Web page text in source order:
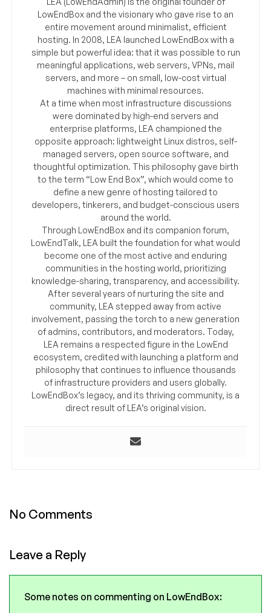
LowEndBox and the visionary who gave rise to an
entire movement around minimalist, efficient
hosting. In 2008, LEA launched LowEndBox with a
simple but powerful idea: that it was possible to run
meaningful applications, web servers, VPNs, mail
servers, and more – on small, low-cost virtual
machines with minimal resources.
At a time when most infrastructure discussions
were dominated by high-end servers and
enterprise platforms, LEA championed the
opposite approach: lightweight Linux distros, self-
managed servers, open source software, and
thoughtful optimization. This philosophy gave birth
to the term “Low End Box”, which would come to
define a new genre of hosting tailored to
developers, tinkerers, and budget-conscious users
around the world.
Through LowEndBox and its companion forum,
LowEndTalk, LEA built the foundation for what would
become one of the most active and enduring
communities in the hosting world, prioritizing
knowledge-sharing, transparency, and accessibility.
After several years of nurturing the site and
community, LEA stepped away from active
involvement, passing the torch to a new generation
of admins, contributors, and moderators. Today,
LEA remains a respected figure in the LowEnd
ecosystem, credited with launching a platform and
philosophy that continues to influence thousands
of infrastructure providers and users globally.
LowEndBox’s legacy, and its thriving community, is a
direct result of LEA’s original vision.
No Comments
Leave a Reply
Some notes on commenting on LowEndBox: